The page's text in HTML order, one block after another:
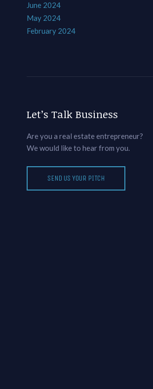
June 2024
May 2024
February 2024
Let’s Talk Business
Are you a real estate entrepreneur?
We would like to hear from you.
SEND US YOUR PITCH